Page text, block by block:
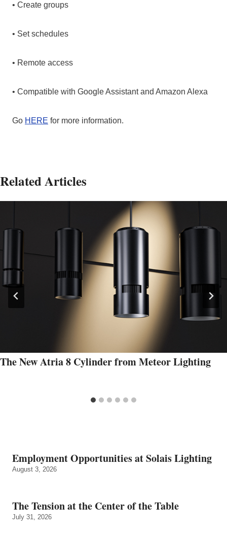
• Create groups
• Set schedules
• Remote access
• Compatible with Google Assistant and Amazon Alexa
Go HERE for more information.
Related Articles
The New Atria 8 Cylinder from Meteor Lighting
Employment Opportunities at Solais Lighting
August 3, 2026
The Tension at the Center of the Table
July 31, 2026